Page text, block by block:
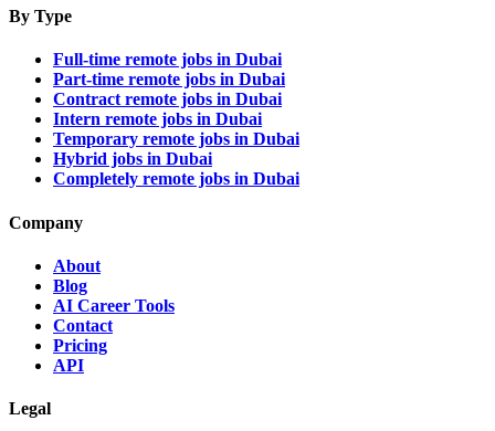
By Type
Full-time remote jobs in Dubai
Part-time remote jobs in Dubai
Contract remote jobs in Dubai
Intern remote jobs in Dubai
Temporary remote jobs in Dubai
Hybrid jobs in Dubai
Completely remote jobs in Dubai
Company
About
Blog
AI Career Tools
Contact
Pricing
API
Legal